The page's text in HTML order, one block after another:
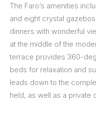
The Faro’s amenities
and eight crystal
dinners with wonderful
at the middle of the
terrace provides 360-
beds for relaxation and
leads down to the
held, as well as a private